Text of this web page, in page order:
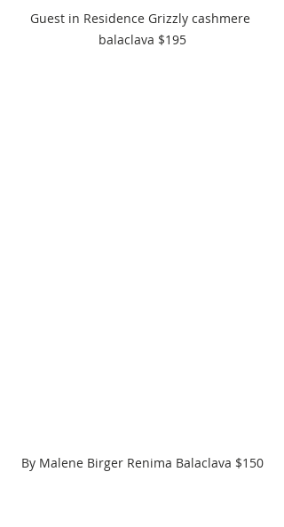
Guest in Residence Grizzly cashmere
balaclava $195
By Malene Birger Renima Balaclava $150